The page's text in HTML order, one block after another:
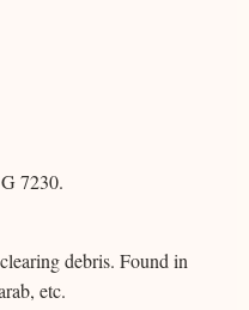
7230.
debris. Found in
etc.